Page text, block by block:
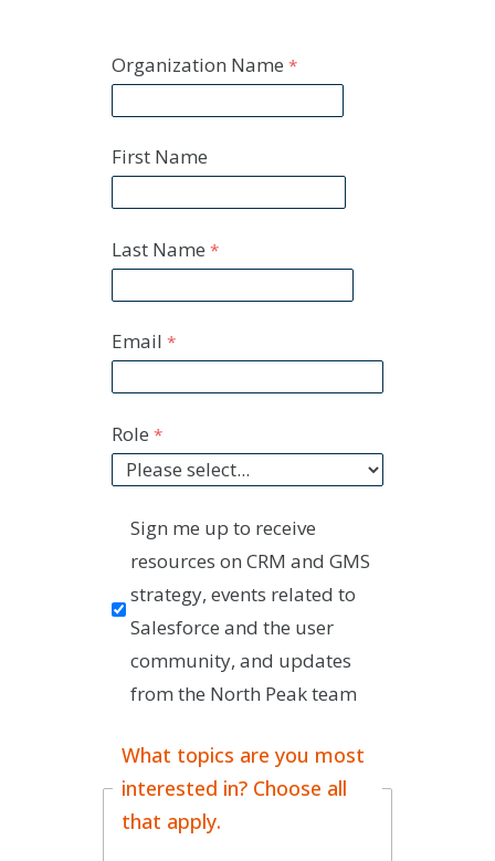
Organization Name
First Name
Last Name
Email
Role
Sign me up to receive
resources on CRM and GMS
strategy, events related to
Salesforce and the user
community, and updates
from the North Peak team
What topics are you most
interested in? Choose all
that apply.